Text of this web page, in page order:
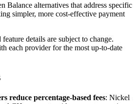
Balance alternatives that address specific
simpler, more cost-effective payment
details are subject to change.
each provider for the most up-to-date
reduce percentage-based fees: Nickel